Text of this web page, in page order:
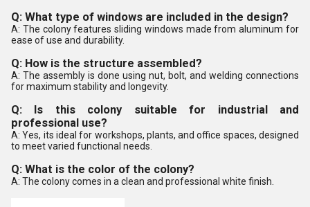
Q: What type of windows are included in the design?
A: The colony features sliding windows made from aluminum for
ease of use and durability.
Q: How is the structure assembled?
A: The assembly is done using nut, bolt, and welding connections
for maximum stability and longevity.
Q: Is this colony suitable for industrial and
professional use?
A: Yes, its ideal for workshops, plants, and office spaces, designed
to meet varied functional needs.
Q: What is the color of the colony?
A: The colony comes in a clean and professional white finish.